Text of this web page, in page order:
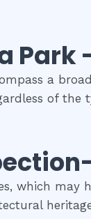
Park
a
of
which